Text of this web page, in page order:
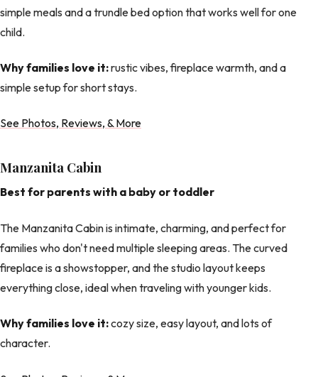
simple meals and a trundle bed option that works well for one
child.
Why families love it:rustic vibes, fireplace warmth, and a
simple setup for short stays.
See Photos, Reviews, & More
Manzanita Cabin
Best for parents with a baby or toddler
The Manzanita Cabin is intimate, charming, and perfect for
families who don't need multiple sleeping areas. The curved
fireplace is a showstopper, and the studio layout keeps
everything close, ideal when traveling with younger kids.
Why families love it:cozy size, easy layout, and lots of
character.